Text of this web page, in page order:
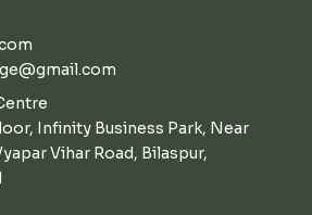
Infinity Business Park, Near
Vihar Road, Bilaspur,